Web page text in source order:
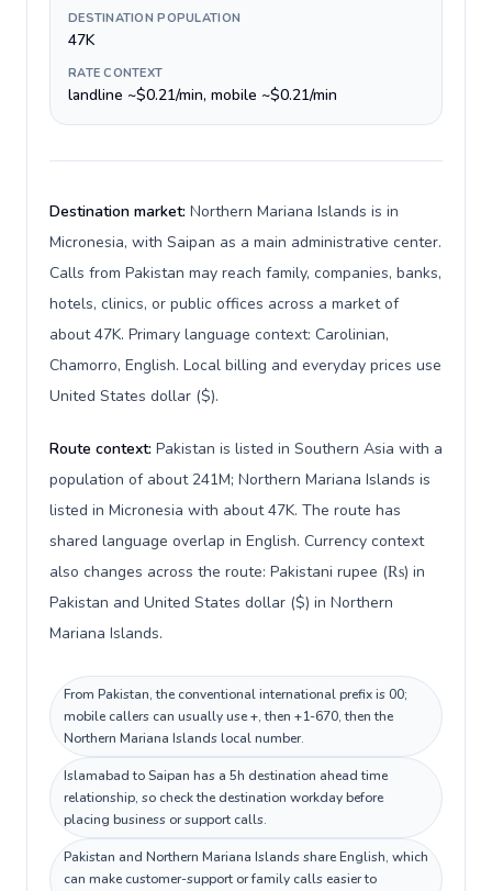
DESTINATION POPULATION
47K
RATE CONTEXT
landline ~$0.21/min, mobile ~$0.21/min
Destination market: Northern Mariana Islands is in
Micronesia, with Saipan as a main administrative center.
Calls from Pakistan may reach family, companies, banks,
hotels, clinics, or public offices across a market of
about 47K. Primary language context: Carolinian,
Chamorro, English. Local billing and everyday prices use
United States dollar ($).
Route context: Pakistan is listed in Southern Asia with a
population of about 241M; Northern Mariana Islands is
listed in Micronesia with about 47K. The route has
shared language overlap in English. Currency context
also changes across the route: Pakistani rupee (₨) in
Pakistan and United States dollar ($) in Northern
Mariana Islands.
From Pakistan, the conventional international prefix is 00;
mobile callers can usually use +, then +1-670, then the
Northern Mariana Islands local number.
Islamabad to Saipan has a 5h destination ahead time
relationship, so check the destination workday before
placing business or support calls.
Pakistan and Northern Mariana Islands share English, which
can make customer-support or family calls easier to